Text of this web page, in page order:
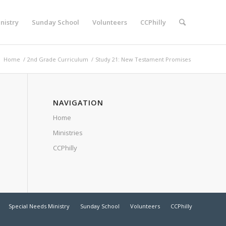
Sunday School Volunteers CCPhilly
Home / 2nd Grade Curriculum / Study 21: New Testament Promises
NAVIGATION
Home
Ministries
CCPhilly
Special Needs Ministry Sunday School Volunteers CCPhilly